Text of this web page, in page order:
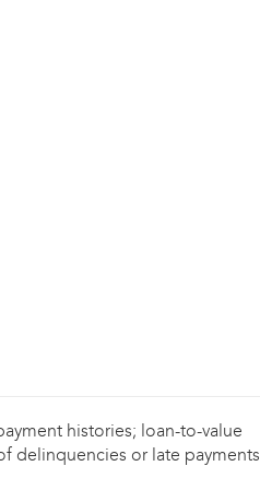
histories; loan-to-value
delinquencies or late payments